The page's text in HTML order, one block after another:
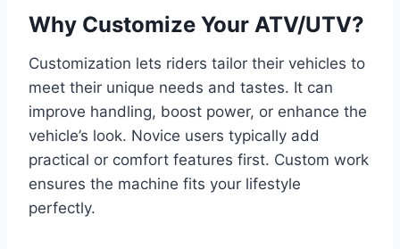
Why Customize Your ATV/UTV?
Customization lets riders tailor their vehicles to
meet their unique needs and tastes. It can
improve handling, boost power, or enhance the
vehicle’s look. Novice users typically add
practical or comfort features first. Custom work
ensures the machine fits your lifestyle
perfectly.